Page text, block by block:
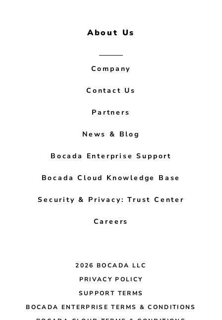
About Us
Company
Contact Us
Partners
News & Blog
Bocada Enterprise Support
Bocada Cloud Knowledge Base
Security & Privacy: Trust Center
Careers
2026 BOCADA LLC
PRIVACY POLICY
SUPPORT TERMS
BOCADA ENTERPRISE TERMS & CONDITIONS